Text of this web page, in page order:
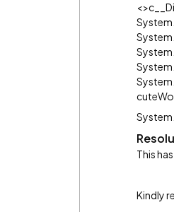
This
Kindly